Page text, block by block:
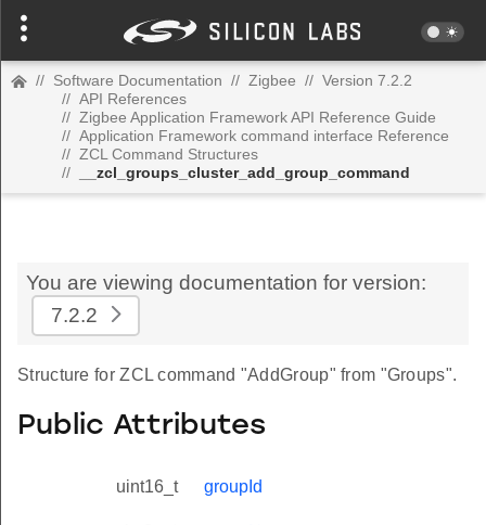
// Software Documentation // Zigbee // Version 7.2.2
// API References
// Zigbee Application Framework API Reference Guide
// Application Framework command interface Reference
// ZCL Command Structures
//
__zcl_groups_cluster_add_group_command
You are viewing documentation for version:
7.2.2
Structure for ZCL command "AddGroup" from "Groups".
Public Attributes
uint16_t groupId